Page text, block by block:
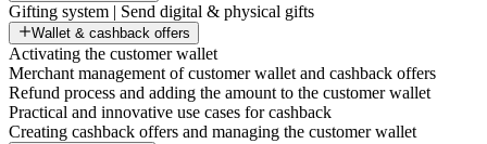
Gifting system | Send digital & physical gifts
Wallet & cashback offers
Activating the customer wallet
Merchant management of customer wallet and cashback offers
Refund process and adding the amount to the customer wallet
Practical and innovative use cases for cashback
Creating cashback offers and managing the customer wallet